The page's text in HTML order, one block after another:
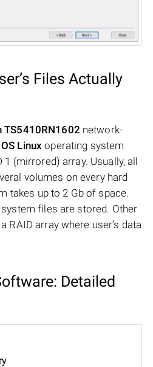
Files Actually
TS5410RN1602 network-
OS Linux operating system
(mirrored) array. Usually, all
volumes on every hard
takes up to 2 Gb of space.
files are stored. Other
RAID array where user’s data
Detailed